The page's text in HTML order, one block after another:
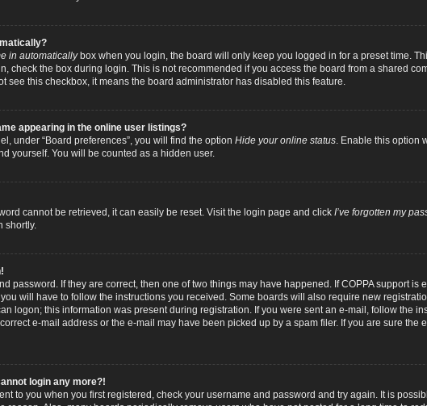
in automaticallybox when you login, the board will only keep you logged in for a preset time.
check the box during login. This is not recommended if you access the board from a shared
see this checkbox, it means the board administrator has disabled this feature.
appearing in the online user listings?
under “Board preferences”, you will find the option Hide your online status. Enable this option
yourself. You will be counted as a hidden user.
cannot be retrieved, it can easily be reset. Visit the login page and click I’ve forgotten my
shortly.
password. If they are correct, then one of two things may have happened. If COPPA support
will have to follow the instructions you received. Some boards will also require new
logon; this information was present during registration. If you were sent an e-mail, follow the
e-mail address or the e-mail may have been picked up by a spam filer. If you are sure the
login any more?!
to you when you first registered, check your username and password and try again. It is